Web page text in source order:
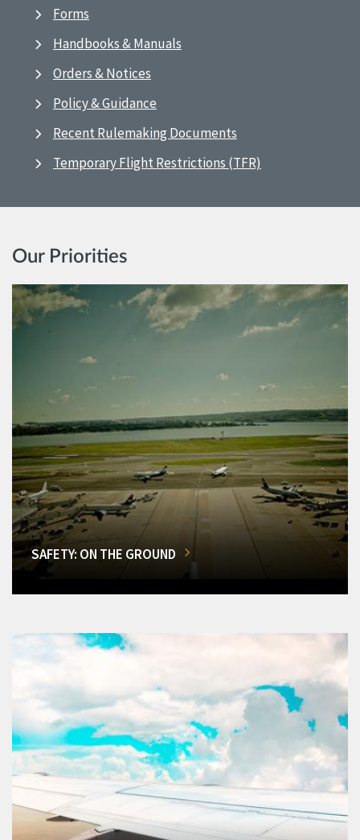
Forms
Handbooks & Manuals
Orders & Notices
Policy & Guidance
Recent Rulemaking Documents
Temporary Flight Restrictions (TFR)
Our Priorities
SAFETY: ON THE GROUND